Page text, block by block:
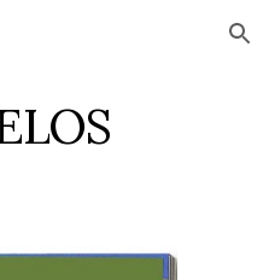
Skip to navigation